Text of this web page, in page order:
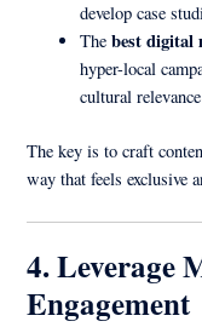
develop case
Thebest digital
hyper-local
cultural
The key is to craft
way that feels exclusive
4. Leverage
Engagement